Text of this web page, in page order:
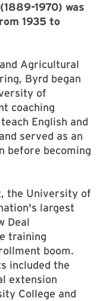
1970) was
1935 to
Agricultural
Byrd began
of
coaching
English and
served as an
before becoming
the University of
largest
Deal
training
boom.
included the
extension
College and